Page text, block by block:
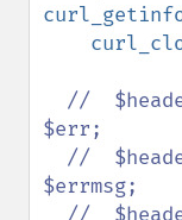
//
$err;
$errmsg;